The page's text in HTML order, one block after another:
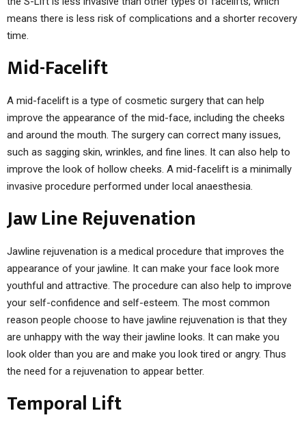
means there is less risk of complications and a shorter recovery
time.
Mid-Facelift
A mid-facelift is a type of cosmetic surgery that can help
improve the appearance of the mid-face, including the cheeks
and around the mouth. The surgery can correct many issues,
such as sagging skin, wrinkles, and fine lines. It can also help to
improve the look of hollow cheeks. A mid-facelift is a minimally
invasive procedure performed under local anaesthesia.
Jaw Line Rejuvenation
Jawline rejuvenation is a medical procedure that improves the
appearance of your jawline. It can make your face look more
youthful and attractive. The procedure can also help to improve
your self-confidence and self-esteem. The most common
reason people choose to have jawline rejuvenation is that they
are unhappy with the way their jawline looks. It can make you
look older than you are and make you look tired or angry. Thus
the need for a rejuvenation to appear better.
Temporal Lift